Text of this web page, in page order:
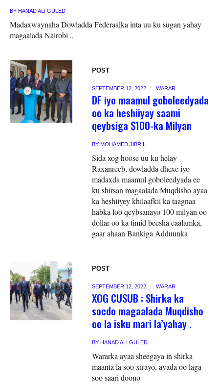
BY HANAD ALI GULED
Madaxwaynaha Dowladda Federaalka inta uu ku sugan yahay
magaalada Nairobi ..
POST
SEPTEMBER 12, 2022 WARAR
DF iyo maamul goboleedyada
oo ka heshiiyay saami
qeybsiga $100-ka Milyan
BYMOHAMED JIBRIL
Sida xog hoose uu ku helay
Raxanreeb, dowladda dhexe iyo
madaxda maamul goboleedyada ee
ku shirsan magaalada Muqdisho ayaa
ka heshiiyey khilaafkii ka taagnaa
habka loo qeybsanayo 100 milyan oo
dollar oo ka timid beesha caalamka,
gaar ahaan Bankiga Adduunka
POST
SEPTEMBER 12, 2022 WARAR
XOG CUSUB : Shirka ka
socdo magaalada Muqdisho
oo la isku mari la’yahay .
BYHANAD ALI GULED
Wararka ayaa sheegaya in shirka
maanta la soo xirayo, ayada oo laga
soo saari doono